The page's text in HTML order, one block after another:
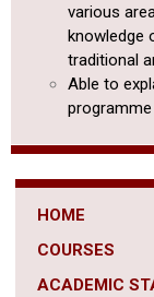
various
knowledge
traditional
Able to
HOME
COURSES
ACADEMIC